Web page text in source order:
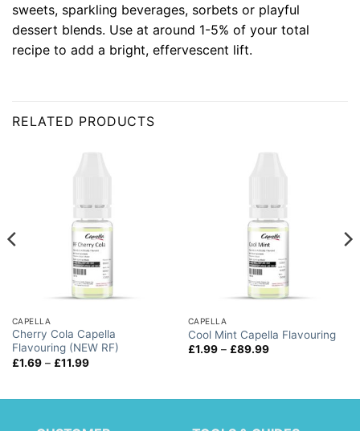
sweets, sparkling beverages, sorbets or playful
dessert blends. Use at around 1-5% of your total
recipe to add a bright, effervescent lift.
RELATED PRODUCTS
CAPELLA
Cherry Cola Capella
Flavouring (NEW RF)
£1.69 – £11.99Price
CAPELLA
Cool Mint Capella Flavouring
£1.99 – £89.99Price